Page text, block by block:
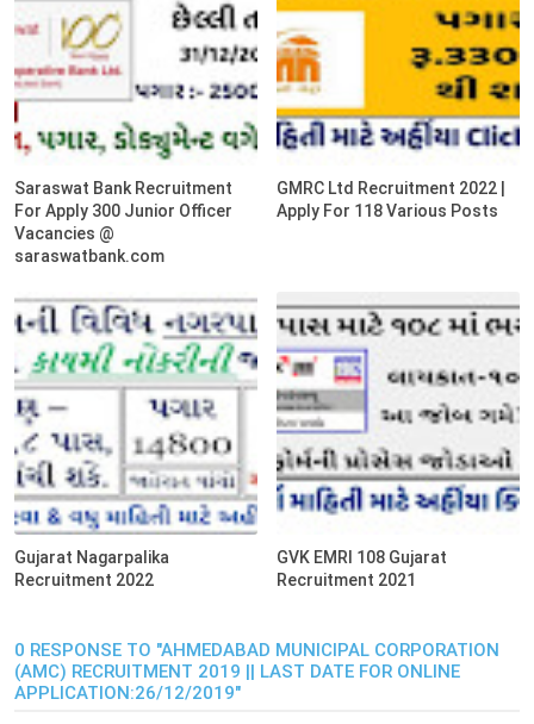
Saraswat Bank Recruitment
For Apply 300 Junior Officer
Vacancies @
saraswatbank.com
GMRC Ltd Recruitment 2022 |
Apply For 118 Various Posts
Gujarat Nagarpalika
Recruitment 2022
GVK EMRI 108 Gujarat
Recruitment 2021
0 RESPONSE TO "AHMEDABAD MUNICIPAL CORPORATION
(AMC) RECRUITMENT 2019 || LAST DATE FOR ONLINE
APPLICATION:26/12/2019"